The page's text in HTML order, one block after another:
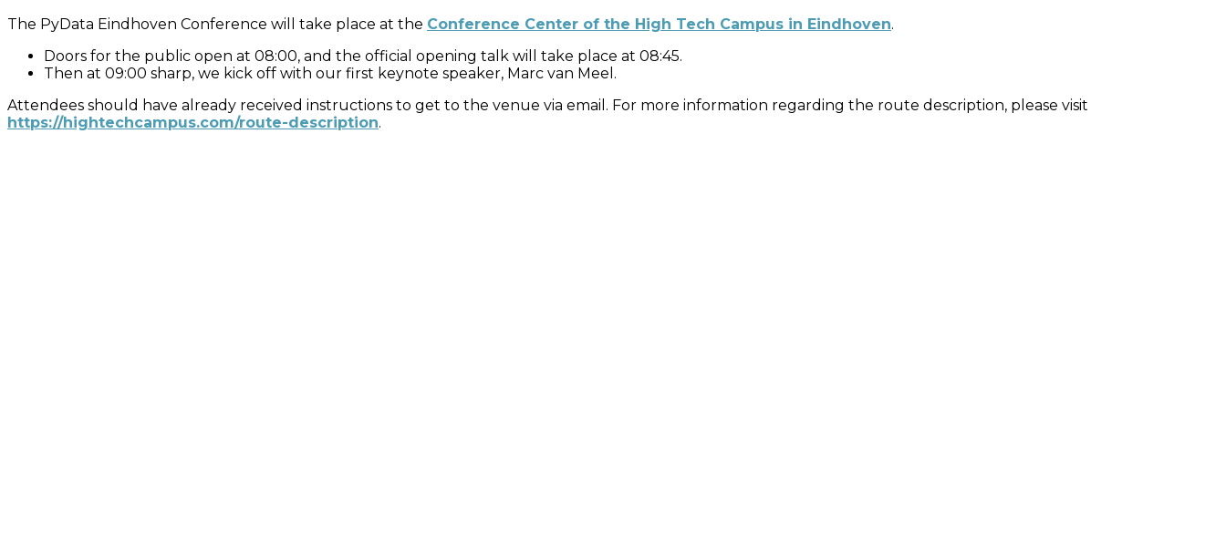
The PyData Eindhoven Conference will take place at the Conference Center of the High Tech Campus in Eindhoven.
Doors for the public open at 08:00, and the official opening talk will take place at 08:45.
Then at 09:00 sharp, we kick off with our first keynote speaker, Marc van Meel.
Attendees should have already received instructions to get to the venue via email. For more information regarding the route description, please visit
https://hightechcampus.com/route-description.